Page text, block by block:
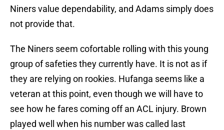
Niners value dependability, and Adams simply does
not provide that.
The Niners seem cofortable rolling with this young
group of safeties they currently have. It is not as if
they are relying on rookies. Hufanga seems like a
veteran at this point, even though we will have to
see how he fares coming off an ACL injury. Brown
played well when his number was called last